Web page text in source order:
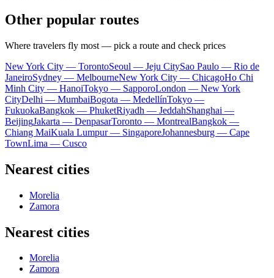
Other popular routes
Where travelers fly most — pick a route and check prices
New York City — TorontoSeoul — Jeju CitySao Paulo — Rio de
JaneiroSydney — MelbourneNew York City — ChicagoHo Chi
Minh City — HanoiTokyo — SapporoLondon — New York
CityDelhi — MumbaiBogota — MedellínTokyo —
FukuokaBangkok — PhuketRiyadh — JeddahShanghai —
BeijingJakarta — DenpasarToronto — MontrealBangkok —
Chiang MaiKuala Lumpur — SingaporeJohannesburg — Cape
TownLima — Cusco
Nearest cities
Morelia
Zamora
Nearest cities
Morelia
Zamora